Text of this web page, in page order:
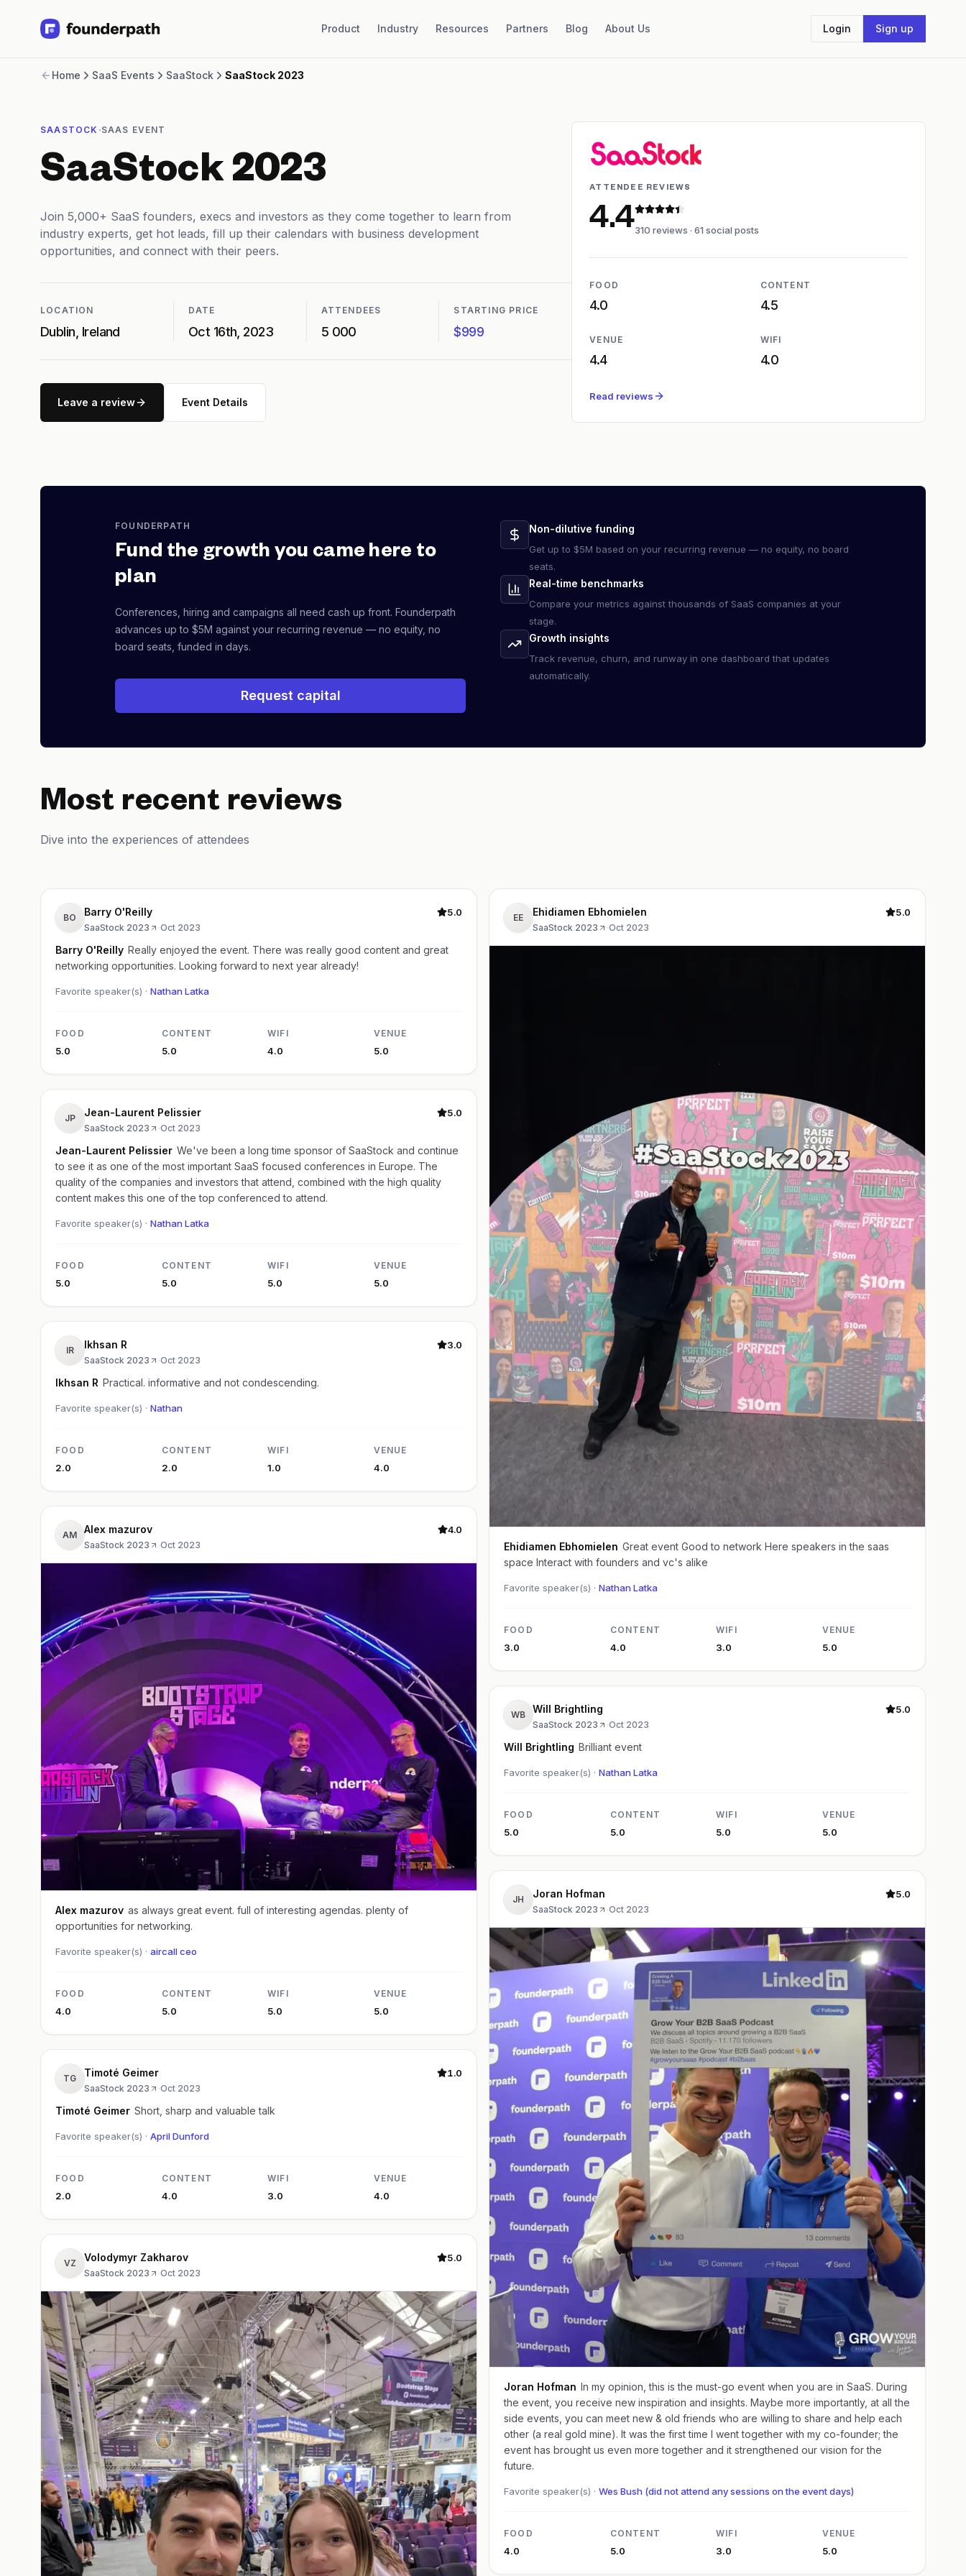
Product Industry Resources Partners Blog About Us Login Sign up
Revenue Financing
Software
Brick and Mortar
Integrations
SaaS Financing Options
Free Tools for SaaS Founders
Partners
Home SaaS Events SaaStock SaaStock 2023
SAASTOCK ·SAAS EVENT
SaaStock 2023
Join 5,000+ SaaS founders, execs and investors as they come together to learn from
industry experts, get hot leads, fill up their calendars with business development
opportunities, and connect with their peers.
LOCATION
Dublin, Ireland
DATE
Oct 16th, 2023
ATTENDEES
5 000
STARTING PRICE
$999
Leave a review Event Details
ATTENDEE REVIEWS
4.44.4 out of 5 stars
310 reviews · 61 social posts
FOOD
4.0
CONTENT
4.5
VENUE
4.4
WIFI
4.0
Read reviews
FOUNDERPATH
Fund the growth you came here to
plan
Conferences, hiring and campaigns all need cash up front. Founderpath
advances up to $5M against your recurring revenue — no equity, no
board seats, funded in days.
Request capital
Non-dilutive funding
Get up to $5M based on your recurring revenue — no equity, no board
seats.
Real-time benchmarks
Compare your metrics against thousands of SaaS companies at your
stage.
Growth insights
Track revenue, churn, and runway in one dashboard that updates
automatically.
Most recent reviews
Dive into the experiences of attendees
BO Barry O'Reilly
SaaStock 2023 ·Oct 2023
5.0
Barry O'Reilly Really enjoyed the event. There was really good content and great
networking opportunities. Looking forward to next year already!
Favorite speaker(s) · Nathan Latka
FOOD
5.0
CONTENT
5.0
WIFI
4.0
VENUE
5.0
JP Jean-Laurent Pelissier
SaaStock 2023 ·Oct 2023
5.0
Jean-Laurent Pelissier We've been a long time sponsor of SaaStock and continue
to see it as one of the most important SaaS focused conferences in Europe. The
quality of the companies and investors that attend, combined with the high quality
content makes this one of the top conferenced to attend.
Favorite speaker(s) · Nathan Latka
FOOD
5.0
CONTENT
5.0
WIFI
5.0
VENUE
5.0
IR Ikhsan R
SaaStock 2023 ·Oct 2023
3.0
Ikhsan R Practical. informative and not condescending.
Favorite speaker(s) · Nathan
FOOD
2.0
CONTENT
2.0
WIFI
1.0
VENUE
4.0
AM Alex mazurov
SaaStock 2023 ·Oct 2023
4.0
Alex mazurov as always great event. full of interesting agendas. plenty of
opportunities for networking.
Favorite speaker(s) · aircall ceo
FOOD
4.0
CONTENT
5.0
WIFI
5.0
VENUE
5.0
TG Timoté Geimer
SaaStock 2023 ·Oct 2023
1.0
Timoté Geimer Short, sharp and valuable talk
Favorite speaker(s) · April Dunford
FOOD
2.0
CONTENT
4.0
WIFI
3.0
VENUE
4.0
VZ Volodymyr Zakharov
SaaStock 2023 ·Oct 2023
5.0
EE Ehidiamen Ebhomielen
SaaStock 2023 ·Oct 2023
5.0
Ehidiamen Ebhomielen Great event Good to network Here speakers in the saas
space Interact with founders and vc's alike
Favorite speaker(s) · Nathan Latka
FOOD
3.0
CONTENT
4.0
WIFI
3.0
VENUE
5.0
WB Will Brightling
SaaStock 2023 ·Oct 2023
5.0
Will Brightling Brilliant event
Favorite speaker(s) · Nathan Latka
FOOD
5.0
CONTENT
5.0
WIFI
5.0
VENUE
5.0
JH Joran Hofman
SaaStock 2023 ·Oct 2023
5.0
Joran Hofman In my opinion, this is the must-go event when you are in SaaS. During
the event, you receive new inspiration and insights. Maybe more importantly, at all the
side events, you can meet new & old friends who are willing to share and help each
other (a real gold mine). It was the first time I went together with my co-founder; the
event has brought us even more together and it strengthened our vision for the
future.
Favorite speaker(s) · Wes Bush (did not attend any sessions on the event days)
FOOD
4.0
CONTENT
5.0
WIFI
3.0
VENUE
5.0